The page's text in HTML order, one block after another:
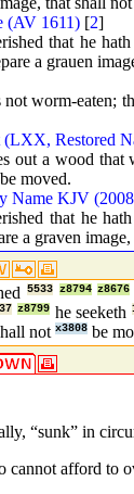
(AV 1611) [2]
that he
a grauen
worm-eaten;
(LXX, Restored
out a wood that
moved.
Name KJV
that he
a graven
5533 z8794 z8676
z8799 he seeketh
not x3808 be
“sunk” in
cannot afford to